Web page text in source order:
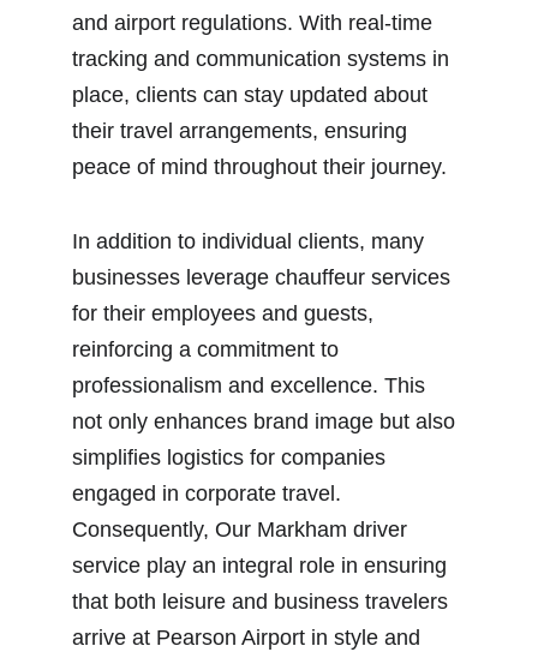
and airport regulations. With real-time
tracking and communication systems in
place, clients can stay updated about
their travel arrangements, ensuring
peace of mind throughout their journey.
In addition to individual clients, many
businesses leverage chauffeur services
for their employees and guests,
reinforcing a commitment to
professionalism and excellence. This
not only enhances brand image but also
simplifies logistics for companies
engaged in corporate travel.
Consequently, Our Markham driver
service play an integral role in ensuring
that both leisure and business travelers
arrive at Pearson Airport in style and